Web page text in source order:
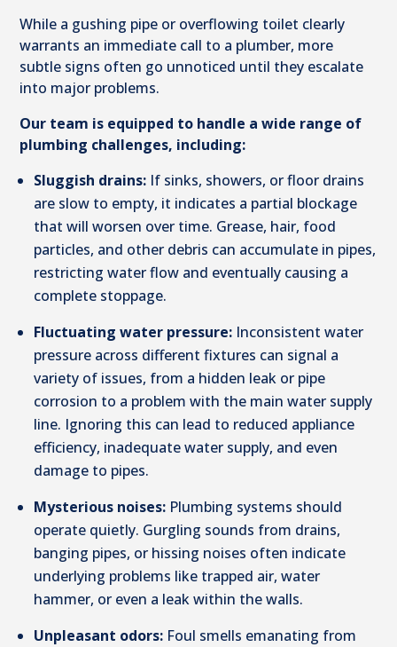
While a gushing pipe or overflowing toilet clearly
warrants an immediate call to a plumber, more
subtle signs often go unnoticed until they escalate
into major problems.
Our team is equipped to handle a wide range of
plumbing challenges, including:
Sluggish drains: If sinks, showers, or floor drains
are slow to empty, it indicates a partial blockage
that will worsen over time. Grease, hair, food
particles, and other debris can accumulate in pipes,
restricting water flow and eventually causing a
complete stoppage.
Fluctuating water pressure: Inconsistent water
pressure across different fixtures can signal a
variety of issues, from a hidden leak or pipe
corrosion to a problem with the main water supply
line. Ignoring this can lead to reduced appliance
efficiency, inadequate water supply, and even
damage to pipes.
Mysterious noises: Plumbing systems should
operate quietly. Gurgling sounds from drains,
banging pipes, or hissing noises often indicate
underlying problems like trapped air, water
hammer, or even a leak within the walls.
Unpleasant odors: Foul smells emanating from